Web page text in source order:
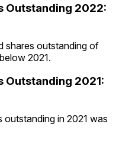
Outstanding 2022:
shares outstanding of
2021.
Outstanding 2021:
in 2021 was